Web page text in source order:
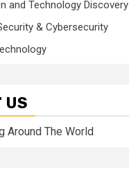
and Technology Discovery
& Cybersecurity
US
Around The World